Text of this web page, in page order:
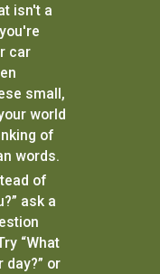
isn't a
car
small,
world
of
words.
of
ask a
“What
or